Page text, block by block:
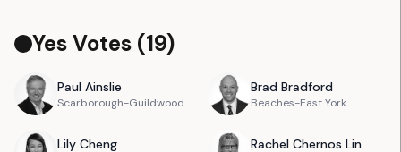
Yes Votes (19)
Paul Ainslie
Scarborough-Guildwood
Brad Bradford
Beaches-East York
Lily Cheng Rachel Chernos Lin